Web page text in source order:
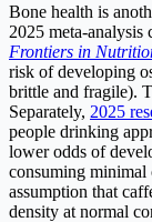
Bone health is
2025 meta-analysis
Frontiers in
risk of developing
brittle and fragile).
Separately, 2025
people drinking
lower odds of
consuming minimal
assumption that
density at normal